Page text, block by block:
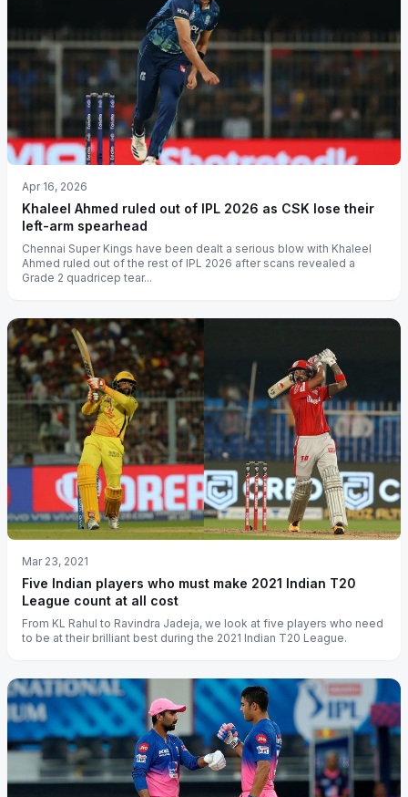
Apr 16, 2026
Khaleel Ahmed ruled out of IPL 2026 as CSK lose their
left-arm spearhead
Chennai Super Kings have been dealt a serious blow with Khaleel
Ahmed ruled out of the rest of IPL 2026 after scans revealed a
Grade 2 quadricep tear...
Mar 23, 2021
Five Indian players who must make 2021 Indian T20
League count at all cost
From KL Rahul to Ravindra Jadeja, we look at five players who need
to be at their brilliant best during the 2021 Indian T20 League.